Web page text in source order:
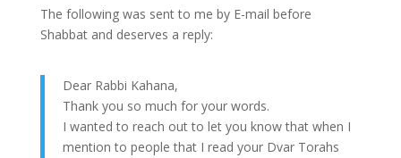
The following was sent to me by E-mail before
Shabbat and deserves a reply:
Dear Rabbi Kahana,
Thank you so much for your words.
I wanted to reach out to let you know that when I
mention to people that I read your Dvar Torahs